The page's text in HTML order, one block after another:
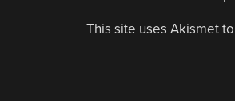
This site uses Akismet